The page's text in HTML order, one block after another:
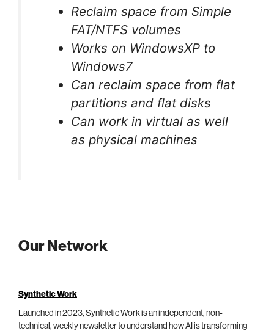
Reclaim space from Simple
FAT/NTFS volumes
Works on WindowsXP to
Windows7
Can reclaim space from flat
partitions and flat disks
Can work in virtual as well
as physical machines
Our Network
Synthetic Work
Launched in 2023, Synthetic Work is an independent, non-
technical, weekly newsletter to understand how AI is transforming